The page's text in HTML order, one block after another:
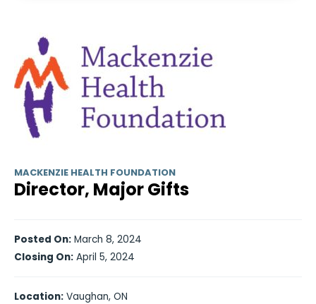
MACKENZIE HEALTH FOUNDATION
Director, Major Gifts
Posted On: March 8, 2024
Closing On: April 5, 2024
Location: Vaughan, ON